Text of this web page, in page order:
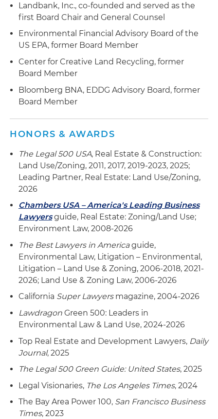
Landbank, Inc., co-founded and served as the
first Board Chair and General Counsel
Environmental Financial Advisory Board of the
US EPA, former Board Member
Center for Creative Land Recycling, former
Board Member
Bloomberg BNA, EDDG Advisory Board, former
Board Member
HONORS & AWARDS
The Legal 500 USA, Real Estate & Construction:
Land Use/Zoning, 2011, 2017, 2019-2023, 2025;
Leading Partner, Real Estate: Land Use/Zoning,
2026
Chambers USA – America's Leading Business
Lawyersguide, Real Estate: Zoning/Land Use;
Environment Law, 2008-2026
The Best Lawyers in Americaguide,
Environmental Law, Litigation – Environmental,
Litigation – Land Use & Zoning, 2006-2018, 2021-
2026; Land Use & Zoning Law, 2006-2026
California Super Lawyersmagazine, 2004-2026
Lawdragon Green 500: Leaders in
Environmental Law & Land Use, 2024-2026
Top Real Estate and Development Lawyers, Daily
Journal, 2025
The Legal 500 Green Guide: United States, 2025
Legal Visionaries, The Los Angeles Times, 2024
The Bay Area Power 100, San Francisco Business
Times, 2023